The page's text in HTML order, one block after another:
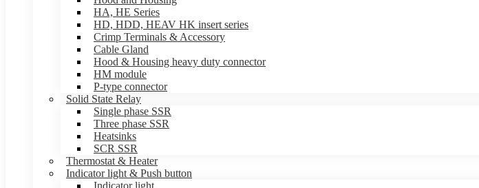
HA, HE Series
HD, HDD, HEAV HK insert series
Crimp Terminals & Accessory
Cable Gland
Hood & Housing heavy duty connector
HM module
P-type connector
Solid State Relay
Single phase SSR
Three phase SSR
Heatsinks
SCR SSR
Thermostat & Heater
Indicator light & Push button
Indicator light